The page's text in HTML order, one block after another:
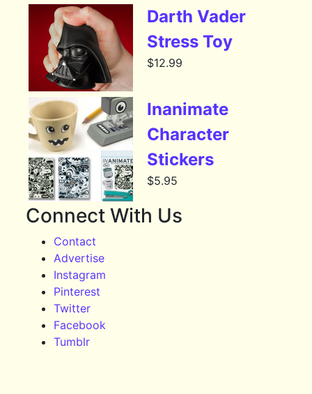
Darth Vader
Stress Toy
$12.99
Inanimate
Character
Stickers
$5.95
Connect With Us
Contact
Advertise
Instagram
Pinterest
Twitter
Facebook
Tumblr